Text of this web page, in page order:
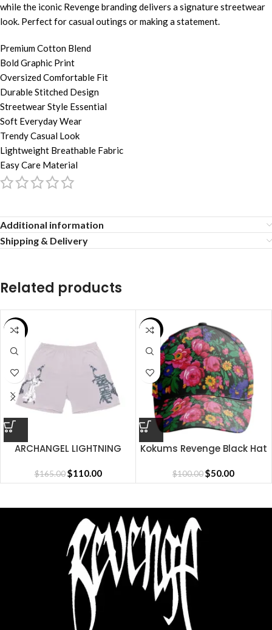
while the iconic Revenge branding delivers a signature streetwear
look. Perfect for casual outings or making a statement.
Premium Cotton Blend
Bold Graphic Print
Oversized Comfortable Fit
Durable Stitched Design
Streetwear Style Essential
Soft Everyday Wear
Trendy Casual Look
Lightweight Breathable Fabric
Easy Care Material
Additional information
Shipping & Delivery
Related products
SALE
ARCHANGEL LIGHTNING
$165.00 $110.00
SALE
Kokums Revenge Black Hat
$100.00$50.00